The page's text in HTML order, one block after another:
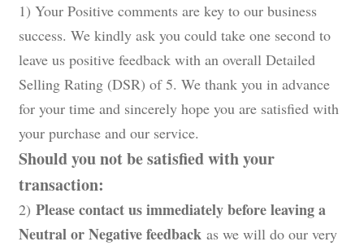
1) Your Positive comments are key to our business
success. We kindly ask you could take one second to
leave us positive feedback with an overall Detailed
Selling Rating (DSR) of 5. We thank you in advance
for your time and sincerely hope you are satisfied with
your purchase and our service.
Should you not be satisfied with your
transaction:
2) Please contact us immediately before leaving a
Neutral or Negative feedbackas we will do our very